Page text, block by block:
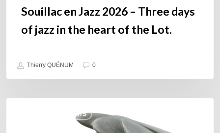
Souillac en Jazz 2026 – Three days
of jazz in the heart of the Lot.
Thierry QUÉNUM 0
COULEURS JAZZ HITS